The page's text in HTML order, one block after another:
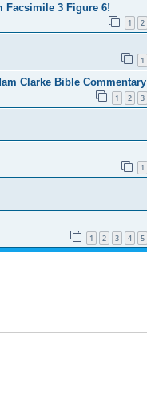
Facsimile 3 Figure 6!
1 2
1
Clarke Bible Commentary
1 2 3
1
1 2 3 4 5